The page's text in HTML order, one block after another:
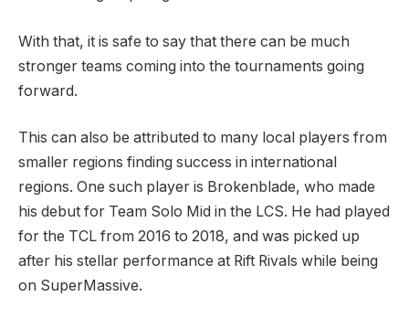
With that, it is safe to say that there can be much
stronger teams coming into the tournaments going
forward.
This can also be attributed to many local players from
smaller regions finding success in international
regions. One such player is Brokenblade, who made
his debut for Team Solo Mid in the LCS. He had played
for the TCL from 2016 to 2018, and was picked up
after his stellar performance at Rift Rivals while being
on SuperMassive.